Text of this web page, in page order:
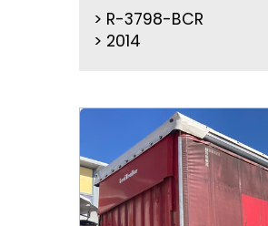
R-3798-BCR
2014